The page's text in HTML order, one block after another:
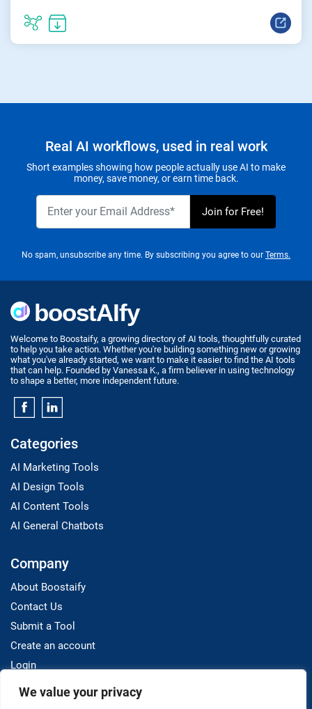
We value your privacy
Real AI workflows, used in real work
Short examples showing how people actually use AI to make
money, save money, or earn time back.
No spam, unsubscribe any time. By subscribing you agree to our Terms.
Welcome to Boostaify, a growing directory of AI tools, thoughtfully curated
to help you take action. Whether you're building something new or growing
what you've already started, we want to make it easier to find the AI tools
that can help. Founded by Vanessa K., a firm believer in using technology
to shape a better, more independent future.
Categories
AI Marketing Tools
AI Design Tools
AI Content Tools
AI General Chatbots
Company
About Boostaify
Contact Us
Submit a Tool
Create an account
Login
Resources